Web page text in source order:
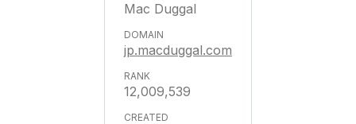
Mac Duggal
jp.macduggal.com
12,009,539